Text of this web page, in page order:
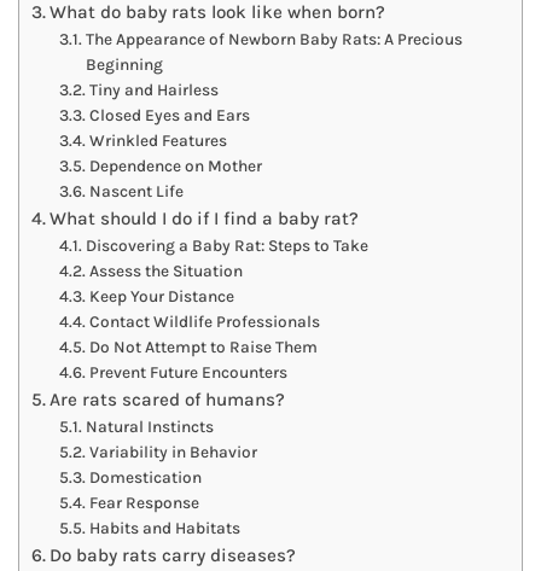
What do baby rats look like when born?
The Appearance of Newborn Baby Rats: A Precious
Beginning
Tiny and Hairless
Closed Eyes and Ears
Wrinkled Features
Dependence on Mother
Nascent Life
What should I do if I find a baby rat?
Discovering a Baby Rat: Steps to Take
Assess the Situation
Keep Your Distance
Contact Wildlife Professionals
Do Not Attempt to Raise Them
Prevent Future Encounters
Are rats scared of humans?
Natural Instincts
Variability in Behavior
Domestication
Fear Response
Habits and Habitats
Do baby rats carry diseases?